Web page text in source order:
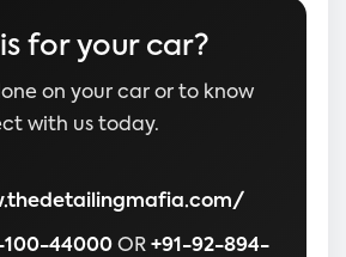
for your car?
on your car or to know
with us today.
100-44000 OR +91-92-894-